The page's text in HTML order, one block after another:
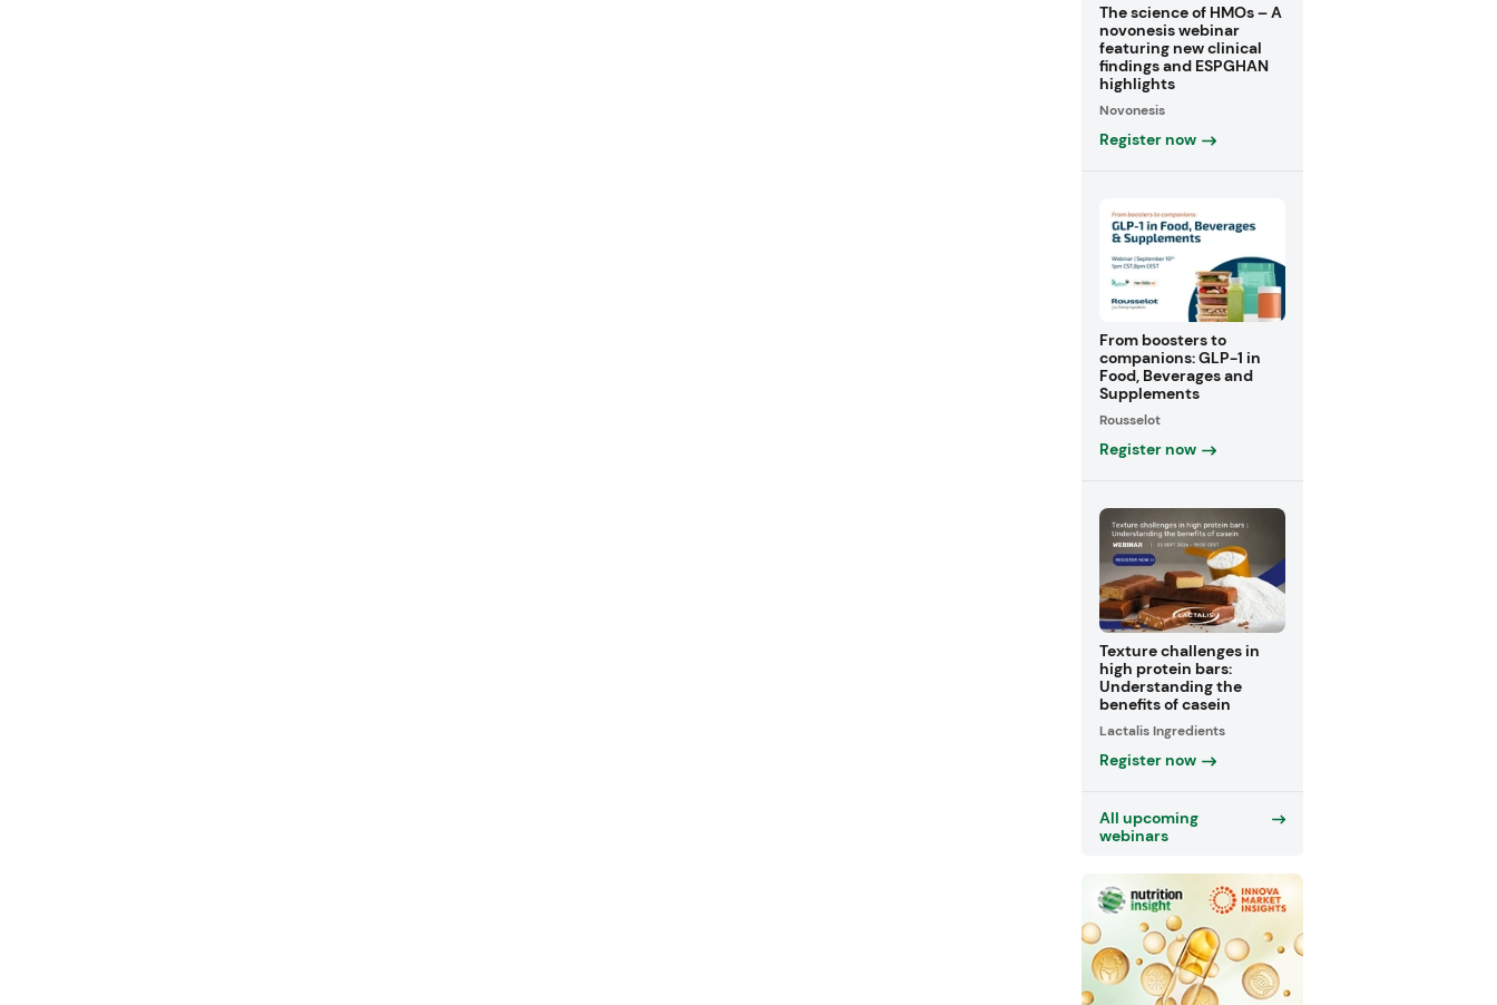
The science of HMOs – A
novonesis webinar
featuring new clinical
findings and ESPGHAN
highlights
Novonesis
Register now
From boosters to
companions: GLP-1 in
Food, Beverages and
Supplements
Rousselot
Register now
Texture challenges in
high protein bars:
Understanding the
benefits of casein
Lactalis Ingredients
Register now
All upcoming
webinars